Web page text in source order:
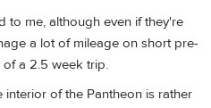
to me, although even if they're
a lot of mileage on short pre-
of a 2.5 week trip.
interior of the Pantheon is rather